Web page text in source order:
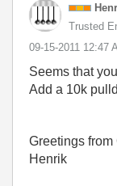
Trusted
‎09-15-2011 12:47
Seems that
Add a 10k
Greetings from
Henrik